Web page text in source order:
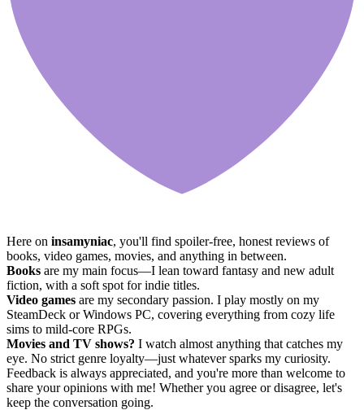
Here on insamyniac, you'll find spoiler-free, honest reviews of
books, video games, movies, and anything in between.
Books are my main focus—I lean toward fantasy and new adult
fiction, with a soft spot for indie titles.
Video games are my secondary passion. I play mostly on my
SteamDeck or Windows PC, covering everything from cozy life
sims to mild-core RPGs.
Movies and TV shows? I watch almost anything that catches my
eye. No strict genre loyalty—just whatever sparks my curiosity.
Feedback is always appreciated, and you're more than welcome to
share your opinions with me! Whether you agree or disagree, let's
keep the conversation going.